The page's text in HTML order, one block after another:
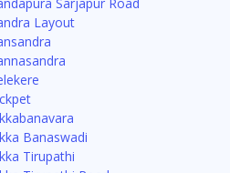
Layout
Banaswadi
Tirupathi